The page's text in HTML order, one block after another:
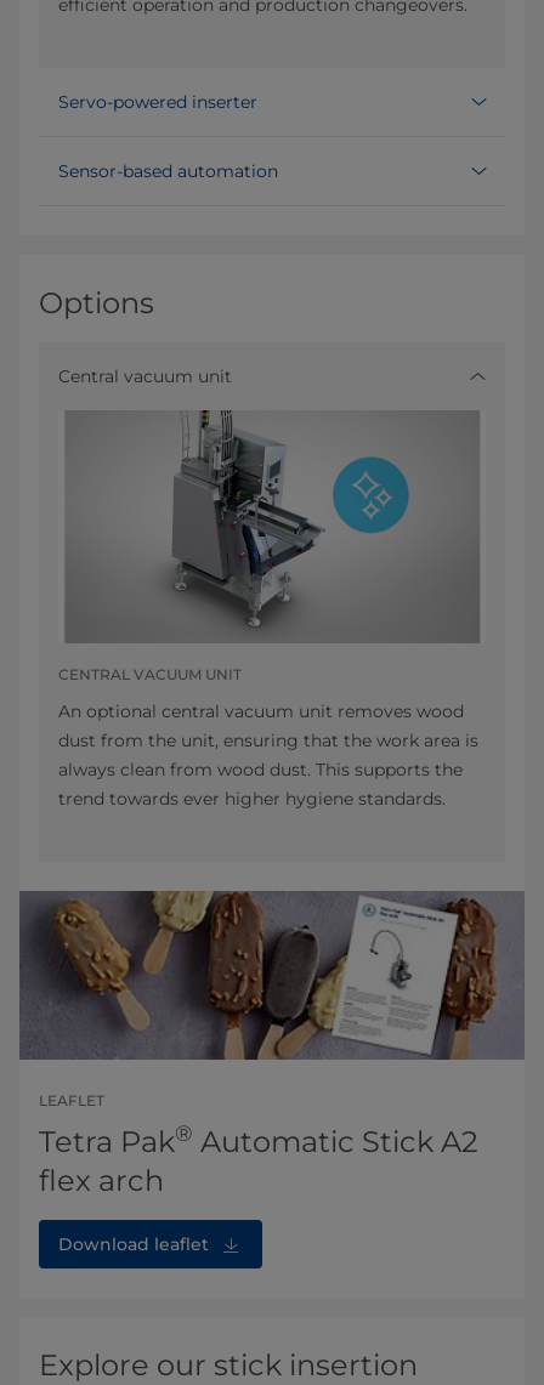
efficient operation and production changeovers.
Servo-powered inserter
Sensor-based automation
Options
Central vacuum unit
CENTRAL VACUUM UNIT
An optional central vacuum unit removes wood
dust from the unit, ensuring that the work area is
always clean from wood dust. This supports the
trend towards ever higher hygiene standards.
LEAFLET
Tetra Pak® Automatic Stick A2
flex arch
Download leaflet
Explore our stick insertion